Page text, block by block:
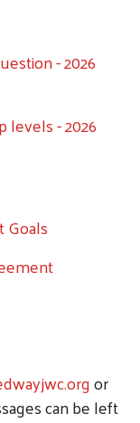
- 2026
levels - 2026
Goals
or
can be left